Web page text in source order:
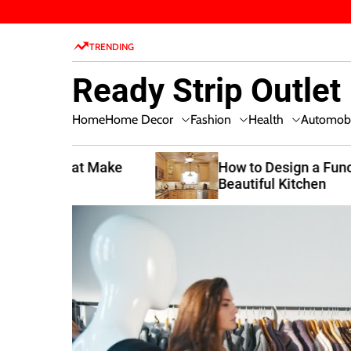
k
TRENDING
Ready Strip Outlet
HomeHome Decor Fashion Health
How to Design a Functional and
Beautiful Kitchen